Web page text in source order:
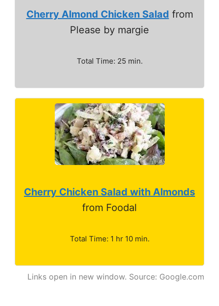
Cherry Almond Chicken Salad from
Please by margie
Total Time: 25 min.
Cherry Chicken Salad with Almonds
from Foodal
Total Time: 1 hr 10 min.
Links open in new window. Source: Google.com